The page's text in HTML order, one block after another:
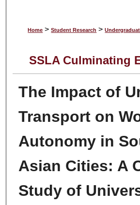
Home > Student Research >
SSLA Culminating
The Impact of
Transport on
Autonomy in
Asian Cities: A
Study of